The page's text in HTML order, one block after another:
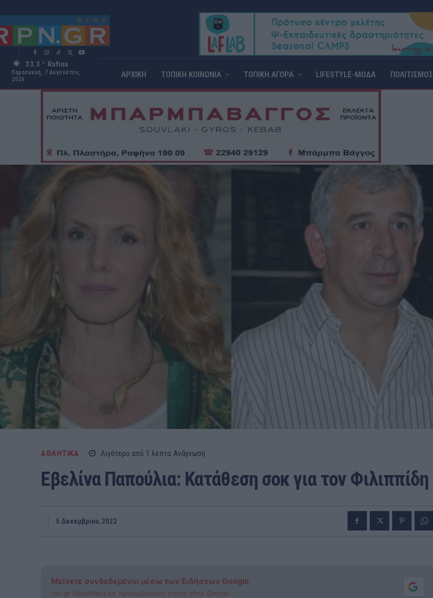
33.3 C Rafina
Παρασκευή, 7 Αυγούστου,
2026
ΑΡΧΙΚΗ ΤΟΠΙΚΗ ΚΟΙΝΩΝΙΑ ΤΟΠΙΚΗ ΑΓΟΡΑ LIFESTYLE-ΜΟΔΑ ΠΟΛΙΤΙΣΜΟΣ
ΑΘΛΗΤΙΚΑ Λιγότερο από 1 λεπτα Ανάγνωση
Εβελίνα Παπούλια: Κατάθεση σοκ για τον Φιλιππίδη
5 Δεκεμβρίου, 2022
Μείνετε συνδεδεμένοι μέσω των Ειδήσεων Google
rpn.gr Προσθήκη ως προτιμώμενης πηγής στην Google